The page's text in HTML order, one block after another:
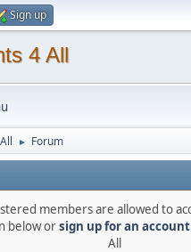
Sign up
4 All
► Forum
members are allowed to
below orsign up for an account
All